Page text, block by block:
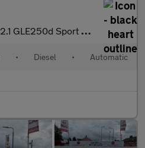
2.1 GLE250d Sport G-Tronic 4MATIC Euro 6 (s/s) 5dr
• Diesel • Automatic